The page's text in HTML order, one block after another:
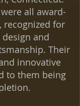
all award-
recognized for
and
Their
innovative
to them being